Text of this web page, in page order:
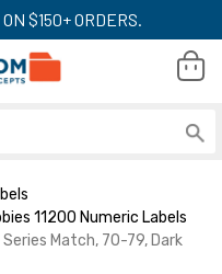
$150+ ORDERS.
11200 Numeric Labels
Match, 70-79, Dark